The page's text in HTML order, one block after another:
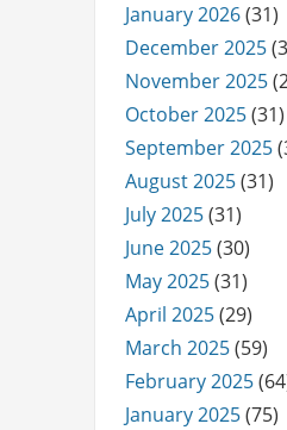
January 2026(31)
December 2025
November 2025
October 2025(31)
September 2025
August 2025(31)
July 2025(31)
June 2025(30)
May 2025(31)
April 2025(29)
March 2025(59)
February 2025
January 2025(75)